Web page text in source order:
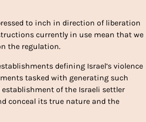
to inch in direction of liberation
currently in use mean that we
the regulation.
defining Israel’s violence
tasked with generating such
of the Israeli settler
conceal its true nature and the